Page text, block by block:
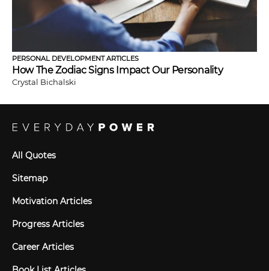
PERSONAL DEVELOPMENT ARTICLES
How The Zodiac Signs Impact Our Personality
Crystal Bichalski
All Quotes
Sitemap
Motivation Articles
Progress Articles
Career Articles